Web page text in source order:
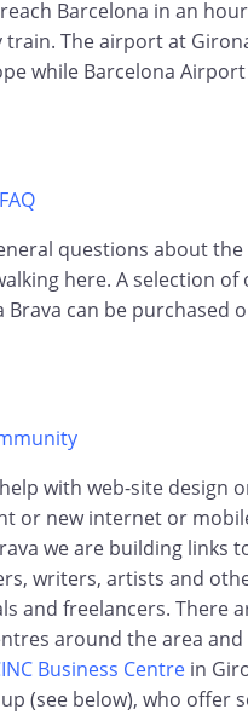
Barcelona in an
train. The airport at
while Barcelona
questions about the
here. A selection
Brava can be purchased
with web-site design
or new internet or
we are building links
writers, artists and
and freelancers. There
around the area
Business Centre in
(see below), who offer